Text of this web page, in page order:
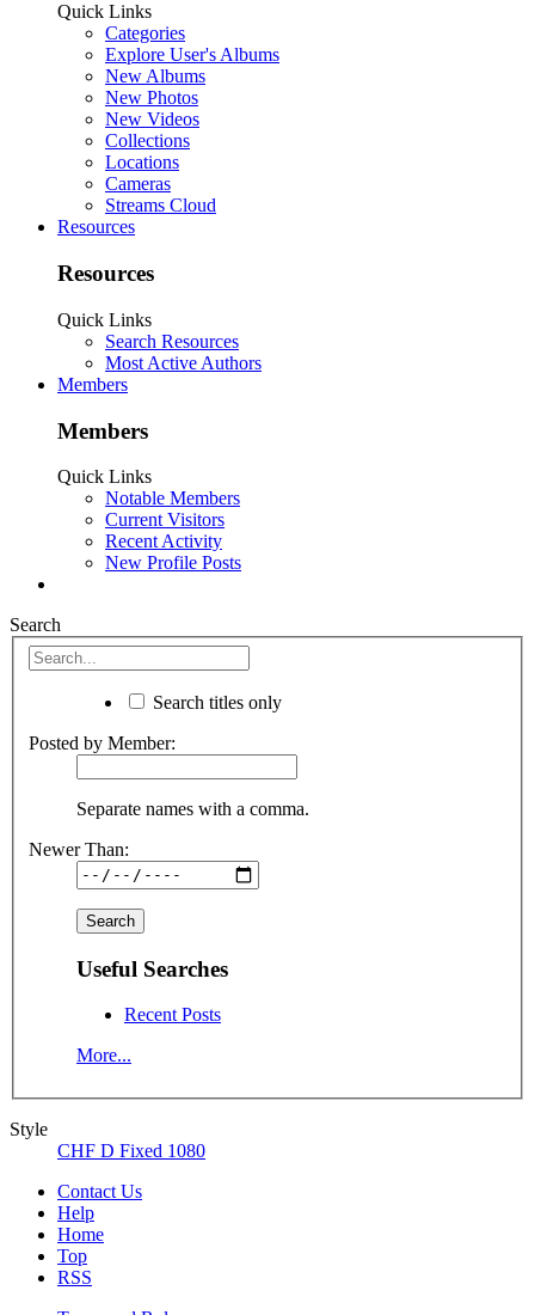
Quick Links
Categories
Explore User's Albums
New Albums
New Photos
New Videos
Collections
Locations
Cameras
Streams Cloud
Resources
Resources
Quick Links
Search Resources
Most Active Authors
Members
Members
Quick Links
Notable Members
Current Visitors
Recent Activity
New Profile Posts
Search
Search titles only
Posted by Member:
Separate names with a comma.
Newer Than:
Useful Searches
Recent Posts
More...
Style
CHF D Fixed 1080
Contact Us
Help
Home
Top
RSS